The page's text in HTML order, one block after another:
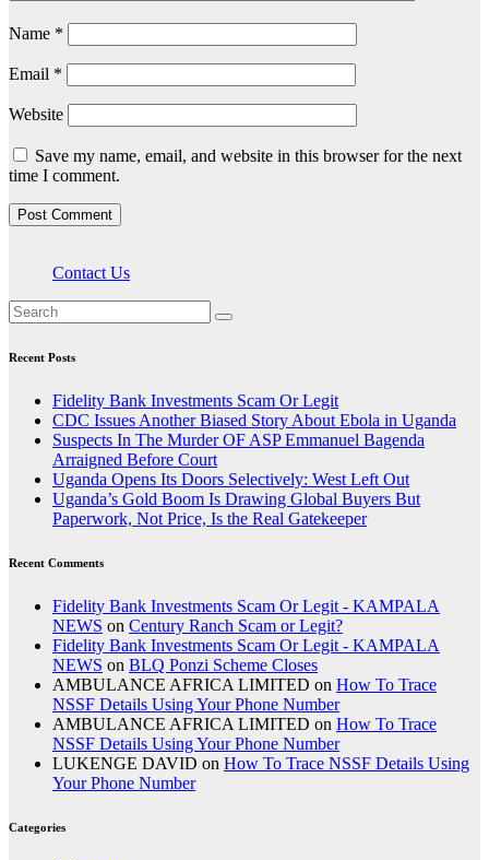
Name *
Email *
Website
Save my name, email, and website in this browser for the next
time I comment.
Contact Us
Recent Posts
Fidelity Bank Investments Scam Or Legit
CDC Issues Another Biased Story About Ebola in Uganda
Suspects In The Murder OF ASP Emmanuel Bagenda
Arraigned Before Court
Uganda Opens Its Doors Selectively: West Left Out
Uganda’s Gold Boom Is Drawing Global Buyers But
Paperwork, Not Price, Is the Real Gatekeeper
Recent Comments
Fidelity Bank Investments Scam Or Legit - KAMPALA
NEWS on Century Ranch Scam or Legit?
Fidelity Bank Investments Scam Or Legit - KAMPALA
NEWS on BLQ Ponzi Scheme Closes
AMBULANCE AFRICA LIMITED on How To Trace
NSSF Details Using Your Phone Number
AMBULANCE AFRICA LIMITED on How To Trace
NSSF Details Using Your Phone Number
LUKENGE DAVID on How To Trace NSSF Details Using
Your Phone Number
Categories